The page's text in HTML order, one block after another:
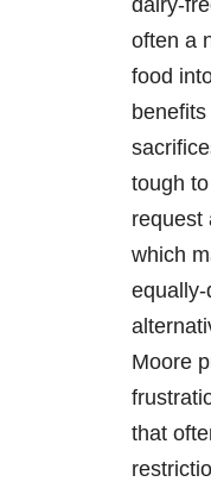
often a
food
tough
request
which
equally-
Moore
that